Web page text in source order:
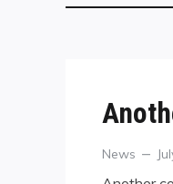
Categories
News